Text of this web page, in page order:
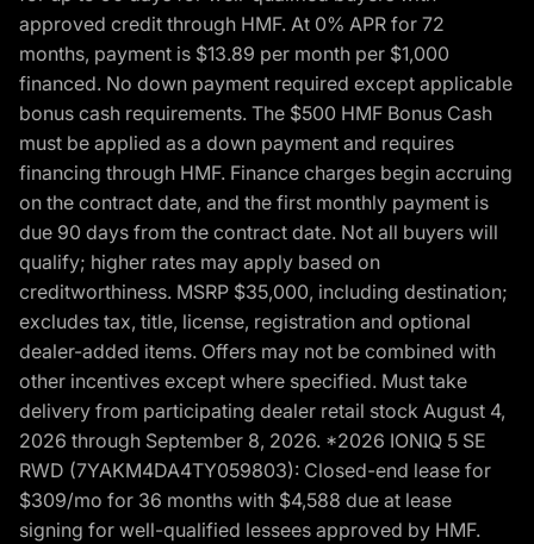
approved credit through HMF. At 0% APR for 72
months, payment is $13.89 per month per $1,000
financed. No down payment required except applicable
bonus cash requirements. The $500 HMF Bonus Cash
must be applied as a down payment and requires
financing through HMF. Finance charges begin accruing
on the contract date, and the first monthly payment is
due 90 days from the contract date. Not all buyers will
qualify; higher rates may apply based on
creditworthiness. MSRP $35,000, including destination;
excludes tax, title, license, registration and optional
dealer-added items. Offers may not be combined with
other incentives except where specified. Must take
delivery from participating dealer retail stock August 4,
2026 through September 8, 2026. *2026 IONIQ 5 SE
RWD (7YAKM4DA4TY059803): Closed-end lease for
$309/mo for 36 months with $4,588 due at lease
signing for well-qualified lessees approved by HMF.